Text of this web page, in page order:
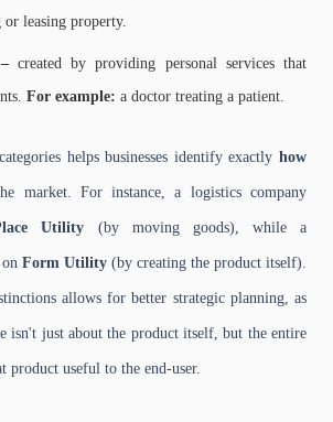
or leasing property.
created by providing personal services that
For example: a doctor treating a patient.
helps businesses identify exactly how
market. For instance, a logistics company
Utility (by moving goods), while a
Form Utility (by creating the product itself).
allows for better strategic planning, as
isn't just about the product itself, but the entire
product useful to the end-user.